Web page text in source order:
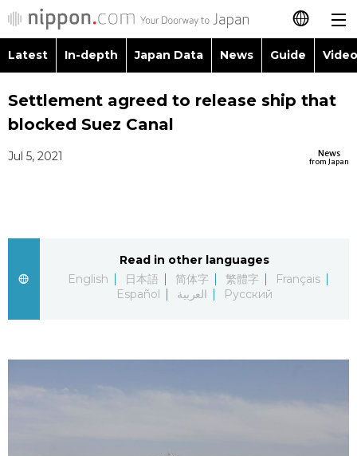
日本語
简体字
العربية
Русский
Latest
Japan Data
Guide
Latest In-depth Japan Data News Guide
Images
Economy
Society
Topics
Food & Drink
Settlement agreed to release ship that
blocked Suez Canal
News
from Japan
Jul 5, 2021
Read in other languages
English
日本語 简体字 繁體字
Français
Español
العربية Русский